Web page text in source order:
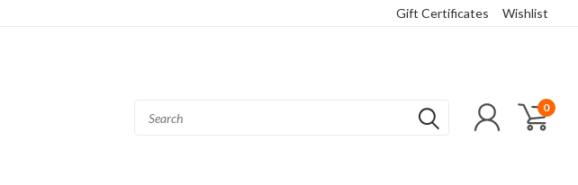
Gift Certificates Wishlist
0